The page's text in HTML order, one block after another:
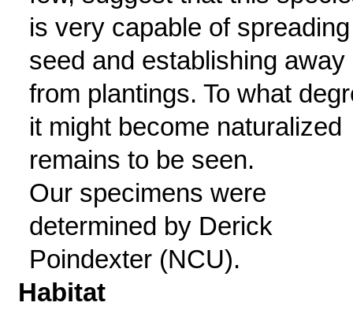
is very capable of
seed and establishing away
from plantings. To what
it might become naturalized
remains to be seen.
Our specimens were
determined by Derick
Poindexter (NCU).
Habitat